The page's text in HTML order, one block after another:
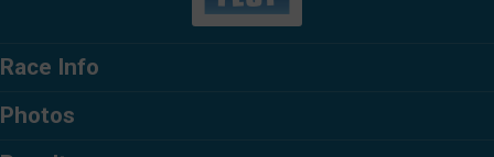
Race Info
Photos